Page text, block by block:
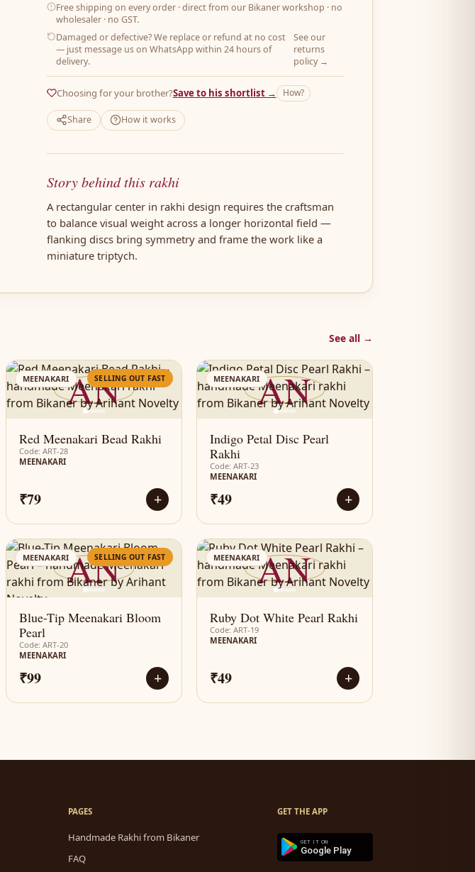
Free shipping on every order · direct from our Bikaner workshop · no
wholesaler · no GST.
Damaged or defective? We replace or refund at no cost
— just message us on WhatsApp within 24 hours of
delivery.
See our
returns
policy →
Choosing for your brother?Save to his shortlist → How?
Share How it works
Story behind this rakhi
A rectangular center in rakhi design requires the craftsman
to balance visual weight across a longer horizontal field —
flanking discs bring symmetry and frame the work like a
miniature triptych.
See all →
AN
MEENAKARI SELLING OUT FAST
Red Meenakari Bead Rakhi
Code: ART-28
MEENAKARI
₹79 +
AN
MEENAKARI
Indigo Petal Disc Pearl
Rakhi
Code: ART-23
MEENAKARI
₹49 +
AN
MEENAKARI SELLING OUT FAST
Blue-Tip Meenakari Bloom
Pearl
Code: ART-20
MEENAKARI
₹99 +
AN
MEENAKARI
Ruby Dot White Pearl Rakhi
Code: ART-19
MEENAKARI
₹49 +
PAGES
Handmade Rakhi from Bikaner
FAQ
GET THE APP
GET IT ON
Google Play